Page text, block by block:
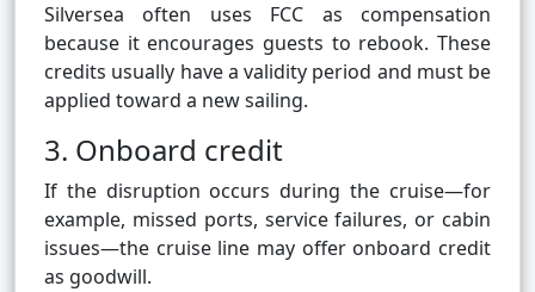
Silversea often uses FCC as compensation
because it encourages guests to rebook. These
credits usually have a validity period and must be
applied toward a new sailing.
3. Onboard credit
If the disruption occurs during the cruise—for
example, missed ports, service failures, or cabin
issues—the cruise line may offer onboard credit
as goodwill.